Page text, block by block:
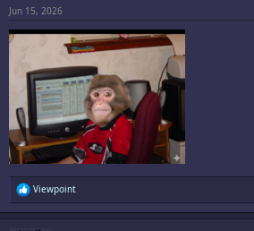
Jun 15, 2026
R
e
a
Viewpoint